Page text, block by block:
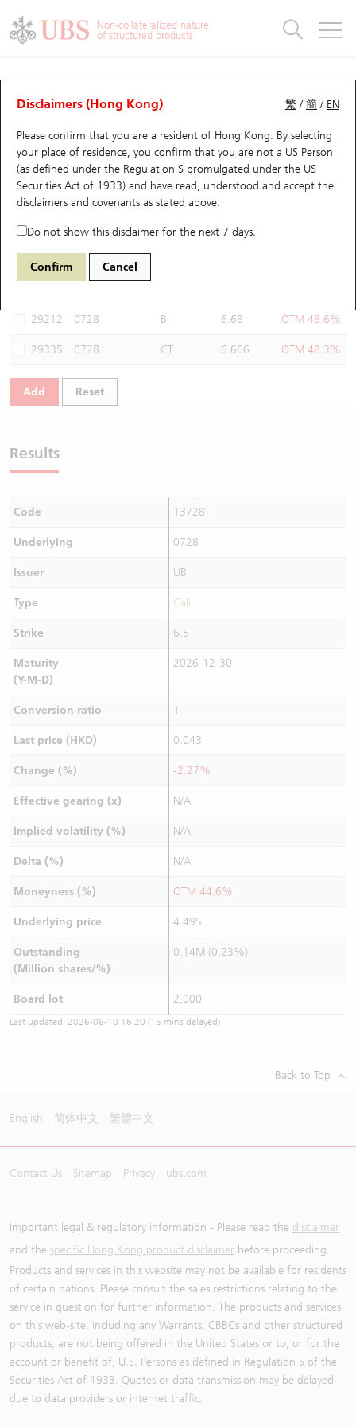
Non-collateralized nature
of structured products
繁 /簡 / EN
Disclaimers (Hong Kong)
Please confirm that you are a resident of Hong Kong. By selecting
your place of residence, you confirm that you are not a US Person
(as defined under the Regulation S promulgated under the US
Securities Act of 1933) and have read, understood and accept the
disclaimers and covenants as stated above.
Do not show this disclaimer for the next 7 days.
Confirm Cancel
Warrants Analyzer
Performance Outstanding Quantity Comparison
13728 UB Call 0728 China Telecom
Select Warrants to compare
29212 0728 BI 6.68 OTM 48.6%
29335 0728 CT 6.666 OTM 48.3%
Add Reset
Results
Code 13728
Underlying 0728
Issuer UB
Type Call
Strike 6.5
Maturity
(Y-M-D)
2026-12-30
Conversion ratio 1
Last price (HKD) 0.043
Change (%) -2.27%
Effective gearing (x) N/A
Implied volatility (%) N/A
Delta (%) N/A
Moneyness (%) OTM 44.6%
Underlying price 4.495
Outstanding
(Million shares/%)
0.14M (0.23%)
Board lot 2,000
Last updated: 2026-08-10 16:20 (15 mins delayed)
Back to Top
English 简体中文 繁體中文
Contact Us Sitemap Privacy ubs.com
Important legal & regulatory information - Please read the disclaimer
and the specific Hong Kong product disclaimer before proceeding.
Products and services in this website may not be available for residents
of certain nations. Please consult the sales restrictions relating to the
service in question for further information. The products and services
on this web-site, including any Warrants, CBBCs and other structured
products, are not being offered in the United States or to, or for the
account or benefit of, U.S. Persons as defined in Regulation S of the
Securities Act of 1933. Quotes or data transmission may be delayed
due to data providers or internet traffic.
Warrants
UBS Warrants List
New UBS Warrants
Expiring UBS Warrants
Warrants Analyzer
Warrants Newsletter
Warrants Analyzer
Outstanding Quantity
Comparison
CBBCs
CBBCs Quick Search
CBBCs Search
CBBCs Outstanding Distribution
New UBS CBBCs
CBBCs Settlement Price
CBBCs Calculator
CBBCs Documents & Announcements
CBBCs Documents & Announcements (Credit Suisse)
CBBCs Analyzer
Outstanding Quantity
Comparison
Warrants & CBBCs Statistics
Top10 Gainers / Losers
Top10 Turnover Distribution
10 Days Turnover
Outstanding Quantity
Market Statistics
Underlying Analyzer
Top 20 Active Stocks
HSI Constituent Stocks
HSTECH Constituent Stocks
A Shares ETFs Premium
Sector Performance
Closing Auction Session
Stock Connect Money Flow
Holdings
Show All
Education